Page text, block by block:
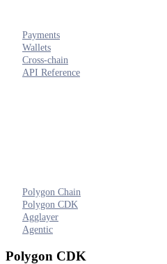
Payments
Wallets
Cross-chain
API Reference
Polygon Chain
Polygon CDK
Agglayer
Agentic
Polygon CDK